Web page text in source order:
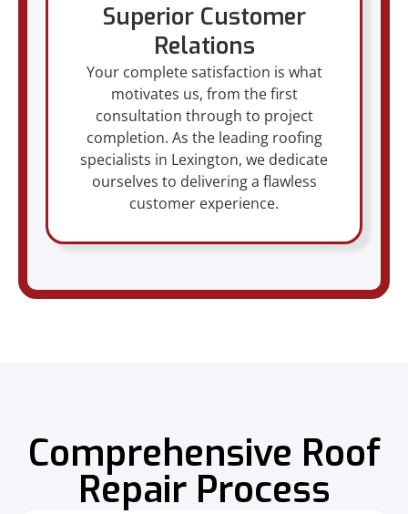
Superior Customer
Relations
Your complete satisfaction is what
motivates us, from the first
consultation through to project
completion. As the leading roofing
specialists in Lexington, we dedicate
ourselves to delivering a flawless
customer experience.
Comprehensive Roof
Repair Process